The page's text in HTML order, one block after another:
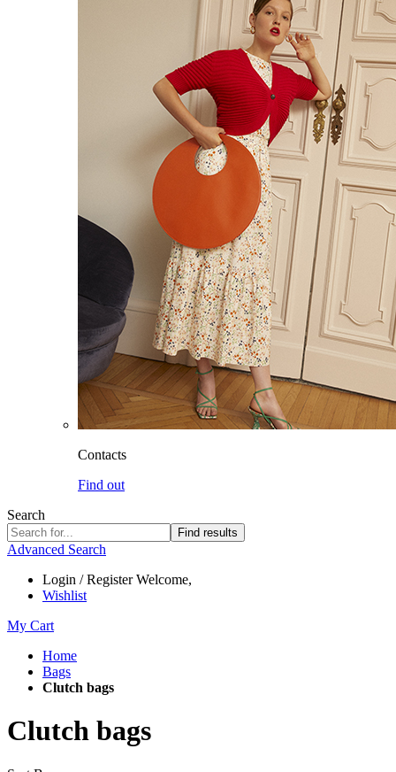
Contacts
Find out
Search
Find results
Advanced Search
Login / Register Welcome,
Wishlist
My Cart
Home
Bags
Clutch bags
Clutch bags